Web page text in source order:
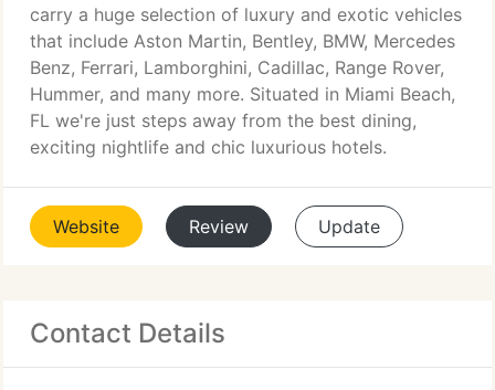
carry a huge selection of luxury and exotic vehicles
that include Aston Martin, Bentley, BMW, Mercedes
Benz, Ferrari, Lamborghini, Cadillac, Range Rover,
Hummer, and many more. Situated in Miami Beach,
FL we're just steps away from the best dining,
exciting nightlife and chic luxurious hotels.
Website Review Update
Contact Details